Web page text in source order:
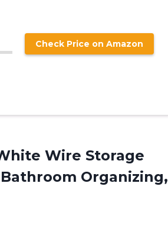
Check Price on Amazon
Wire Storage
Organizing,